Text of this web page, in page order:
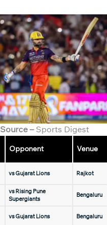
Source –Sports Digest
Opponent Venue
vs Gujarat Lions Rajkot
vs Rising Pune
Supergiants
Bengaluru
vs Gujarat Lions Bengaluru